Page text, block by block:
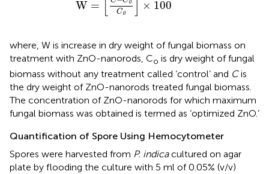
W = 0
C0
× 100
where, W is increase in dry weight of fungal biomass on
treatment with ZnO-nanorods, Co is dry weight of fungal
biomass without any treatment called ‘control’ and Cis
the dry weight of ZnO-nanorods treated fungal biomass.
The concentration of ZnO-nanorods for which maximum
fungal biomass was obtained is termed as ‘optimized ZnO.’
Quantification of Spore Using Hemocytometer
Spores were harvested from P. indicacultured on agar
plate by flooding the culture with 5 ml of 0.05% (v/v)